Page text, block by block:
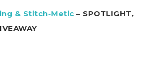
& Stitch-Metic – SPOTLIGHT,